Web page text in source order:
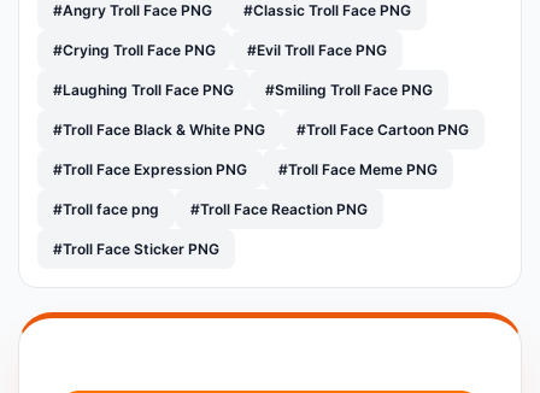
#Angry Troll Face PNG #Classic Troll Face PNG
#Crying Troll Face PNG #Evil Troll Face PNG
#Laughing Troll Face PNG #Smiling Troll Face PNG
#Troll Face Black & White PNG #Troll Face Cartoon PNG
#Troll Face Expression PNG #Troll Face Meme PNG
#Troll face png #Troll Face Reaction PNG
#Troll Face Sticker PNG